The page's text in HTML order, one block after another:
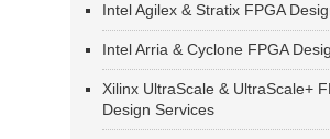
Intel Agilex & Stratix FPGA
Intel Arria & Cyclone FPGA
Xilinx UltraScale & UltraScale+
Design Services